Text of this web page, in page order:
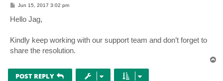
P
t
Jun 15, 2017 3:02 pm
Hello Jag,
Kindly keep working with our support team and don’t forget to
share the resolution.
POST REPLY